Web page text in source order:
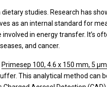
studies. Research has
as an internal standard for
in energy transfer. It’s
and cancer.
Primesep 100, 4.6 x 150 mm, 5
This analytical method can